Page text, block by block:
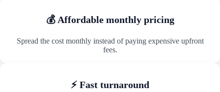
💰 Affordable monthly pricing
Spread the cost monthly instead of paying expensive upfront
fees.
⚡ Fast turnaround